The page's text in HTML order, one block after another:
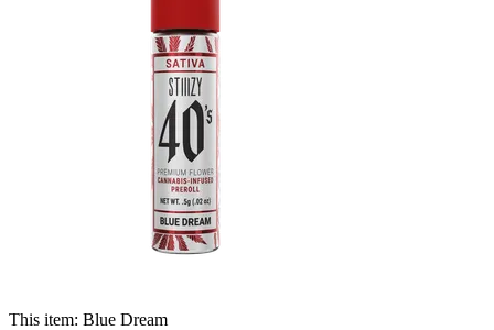
This item: Blue Dream